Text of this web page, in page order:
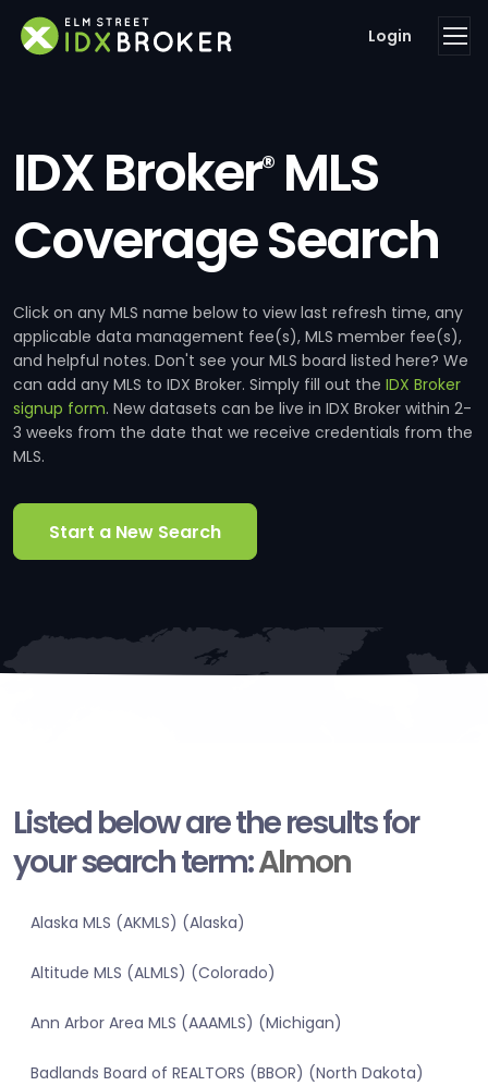
Login
IDX Broker®MLS
Coverage Search
Click on any MLS name below to view last refresh time, any
applicable data management fee(s), MLS member fee(s),
and helpful notes. Don't see your MLS board listed here? We
can add any MLS to IDX Broker. Simply fill out the IDX Broker
signup form. New datasets can be live in IDX Broker within 2-
3 weeks from the date that we receive credentials from the
MLS.
Start a New Search
Listed below are the results for
your search term:Almon
Alaska MLS (AKMLS) (Alaska)
Altitude MLS (ALMLS) (Colorado)
Ann Arbor Area MLS (AAAMLS) (Michigan)
Badlands Board of REALTORS (BBOR) (North Dakota)